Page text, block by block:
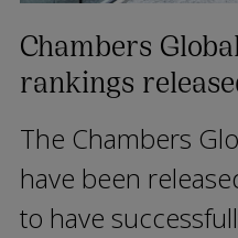
Chambers
rankings
The Chambers
have been
to have